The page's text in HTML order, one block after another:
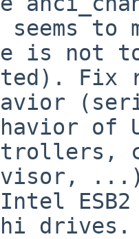
seems to
is not
Fix
of
...)
drives.